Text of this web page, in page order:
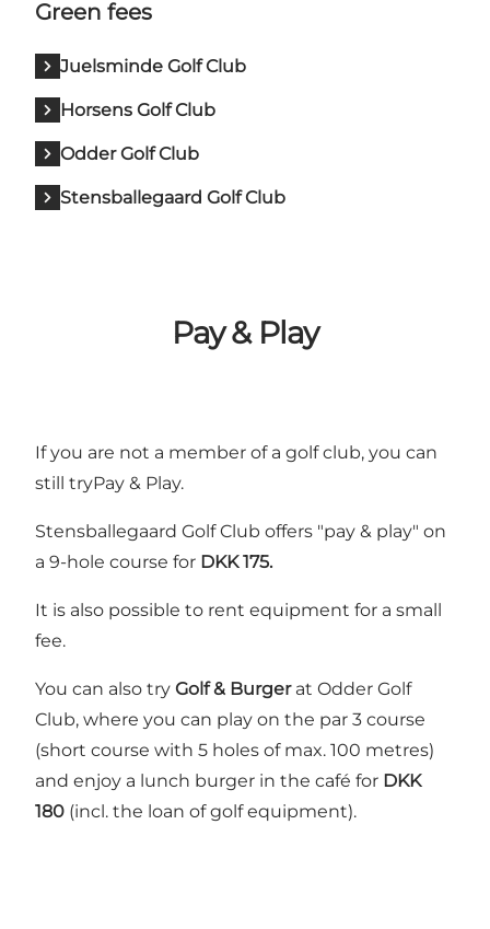
Green fees
Juelsminde Golf Club
Horsens Golf Club
Odder Golf Club
Stensballegaard Golf Club
Pay & Play
If you are not a member of a golf club, you can
still tryPay & Play.
Stensballegaard Golf Club offers "pay & play" on
a 9-hole course for DKK 175.
It is also possible to rent equipment for a small
fee.
You can also try Golf & Burgerat Odder Golf
Club, where you can play on the par 3 course
(short course with 5 holes of max. 100 metres)
and enjoy a lunch burger in the café for DKK
180 (incl. the loan of golf equipment).